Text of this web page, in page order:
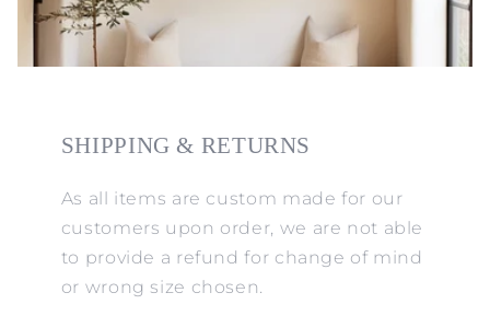
SHIPPING & RETURNS
As all items are custom made for our
customers upon order, we are not able
to provide a refund for change of mind
or wrong size chosen.